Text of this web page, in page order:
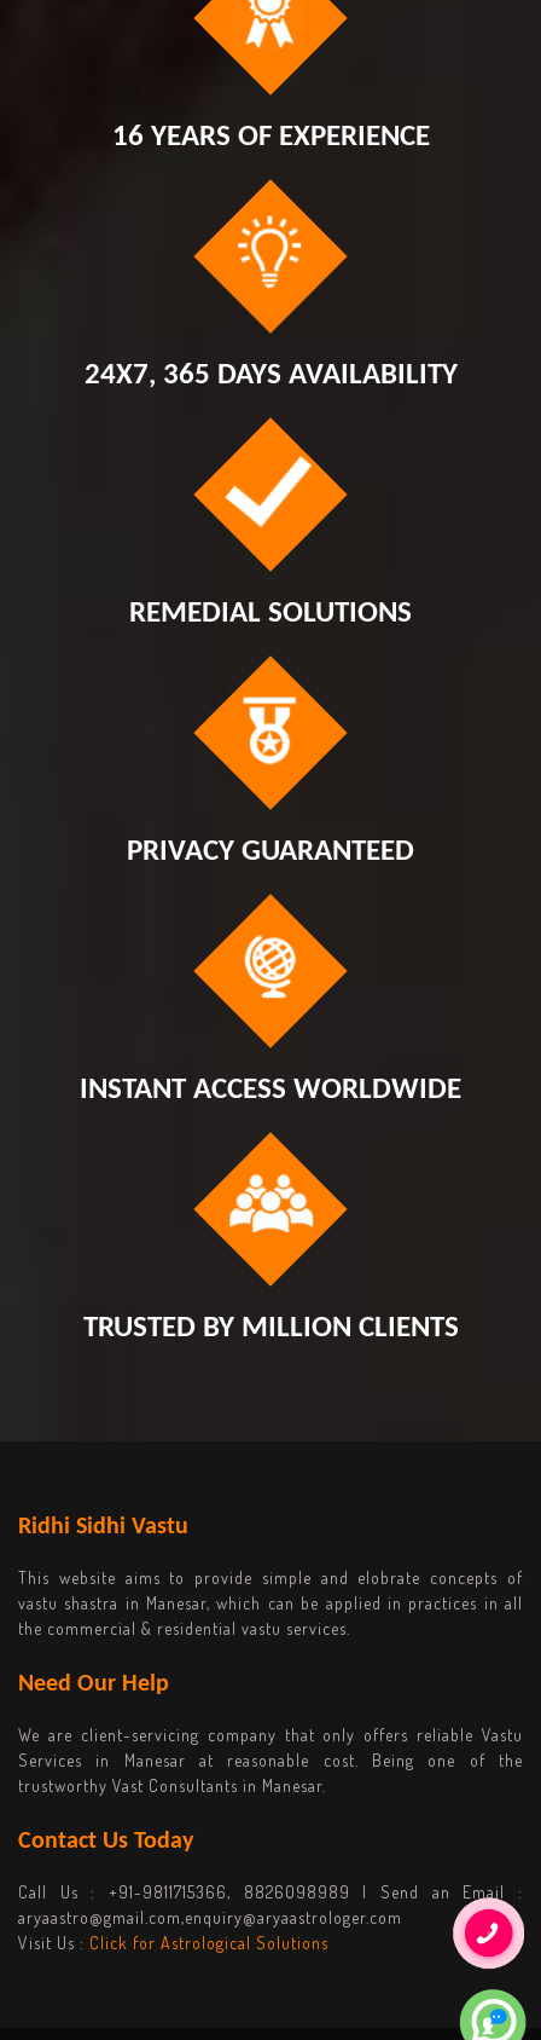
16 YEARS OF EXPERIENCE
24X7, 365 DAYS AVAILABILITY
REMEDIAL SOLUTIONS
PRIVACY GUARANTEED
INSTANT ACCESS WORLDWIDE
TRUSTED BY MILLION CLIENTS
Ridhi Sidhi Vastu
This website aims to provide simple and elobrate concepts of
vastu shastra in Manesar, which can be applied in practices in all
the commercial & residential vastu services.
Need Our Help
We are client-servicing company that only offers reliable Vastu
Services in Manesar at reasonable cost. Being one of the
trustworthy Vast Consultants in Manesar.
Contact Us Today
Call Us : +91-9811715366, 8826098989 | Send an Email :
aryaastro@gmail.com,enquiry@aryaastrologer.com
Visit Us : Click for Astrological Solutions